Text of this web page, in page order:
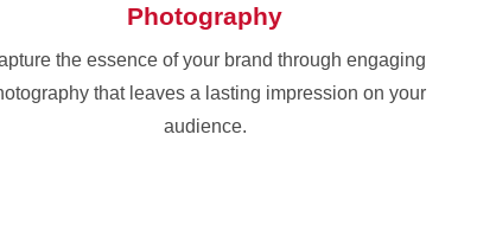
Photography
the essence of your brand through engaging
that leaves a lasting impression on your
audience.